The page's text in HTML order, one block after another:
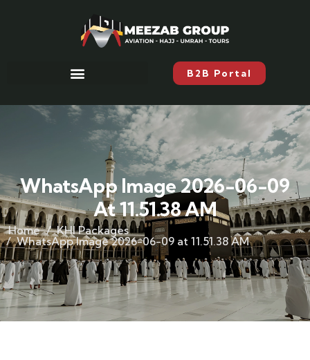
B2B Portal
WhatsApp Image 2026-06-09
At 11.51.38 AM
Home
KHI Packages
WhatsApp Image 2026-06-09 at 11.51.38 AM